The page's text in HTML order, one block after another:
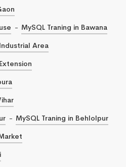
MySQL Traning in Bawana
Area
MySQL Traning in Behlolpur